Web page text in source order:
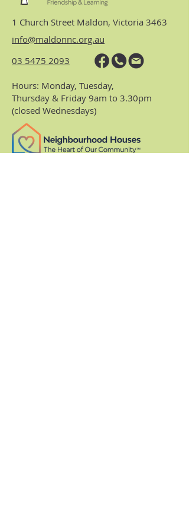
1 Church Street Maldon, Victoria 3463
info@maldonnc.org.au
03 5475 2093
Hours: Monday, Tuesday,
Thursday & Friday 9am to 3.30pm
(closed Wednesdays)